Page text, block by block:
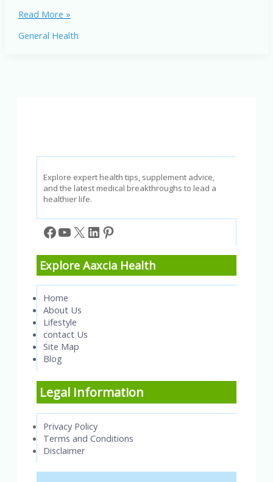
Safe
Loss
Read More »
General Health
Explore expert health tips, supplement advice,
and the latest medical breakthroughs to lead a
healthier life.
Facebook
YouTube
X LinkedIn
Pinterest
Explore Aaxcia Health
Home
About Us
Lifestyle
contact Us
Site Map
Blog
Legal Information
Privacy Policy
Terms and Conditions
Disclaimer